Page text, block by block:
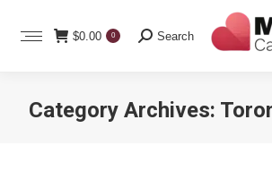
$0.00 0 Search:
Search
Category Archives: